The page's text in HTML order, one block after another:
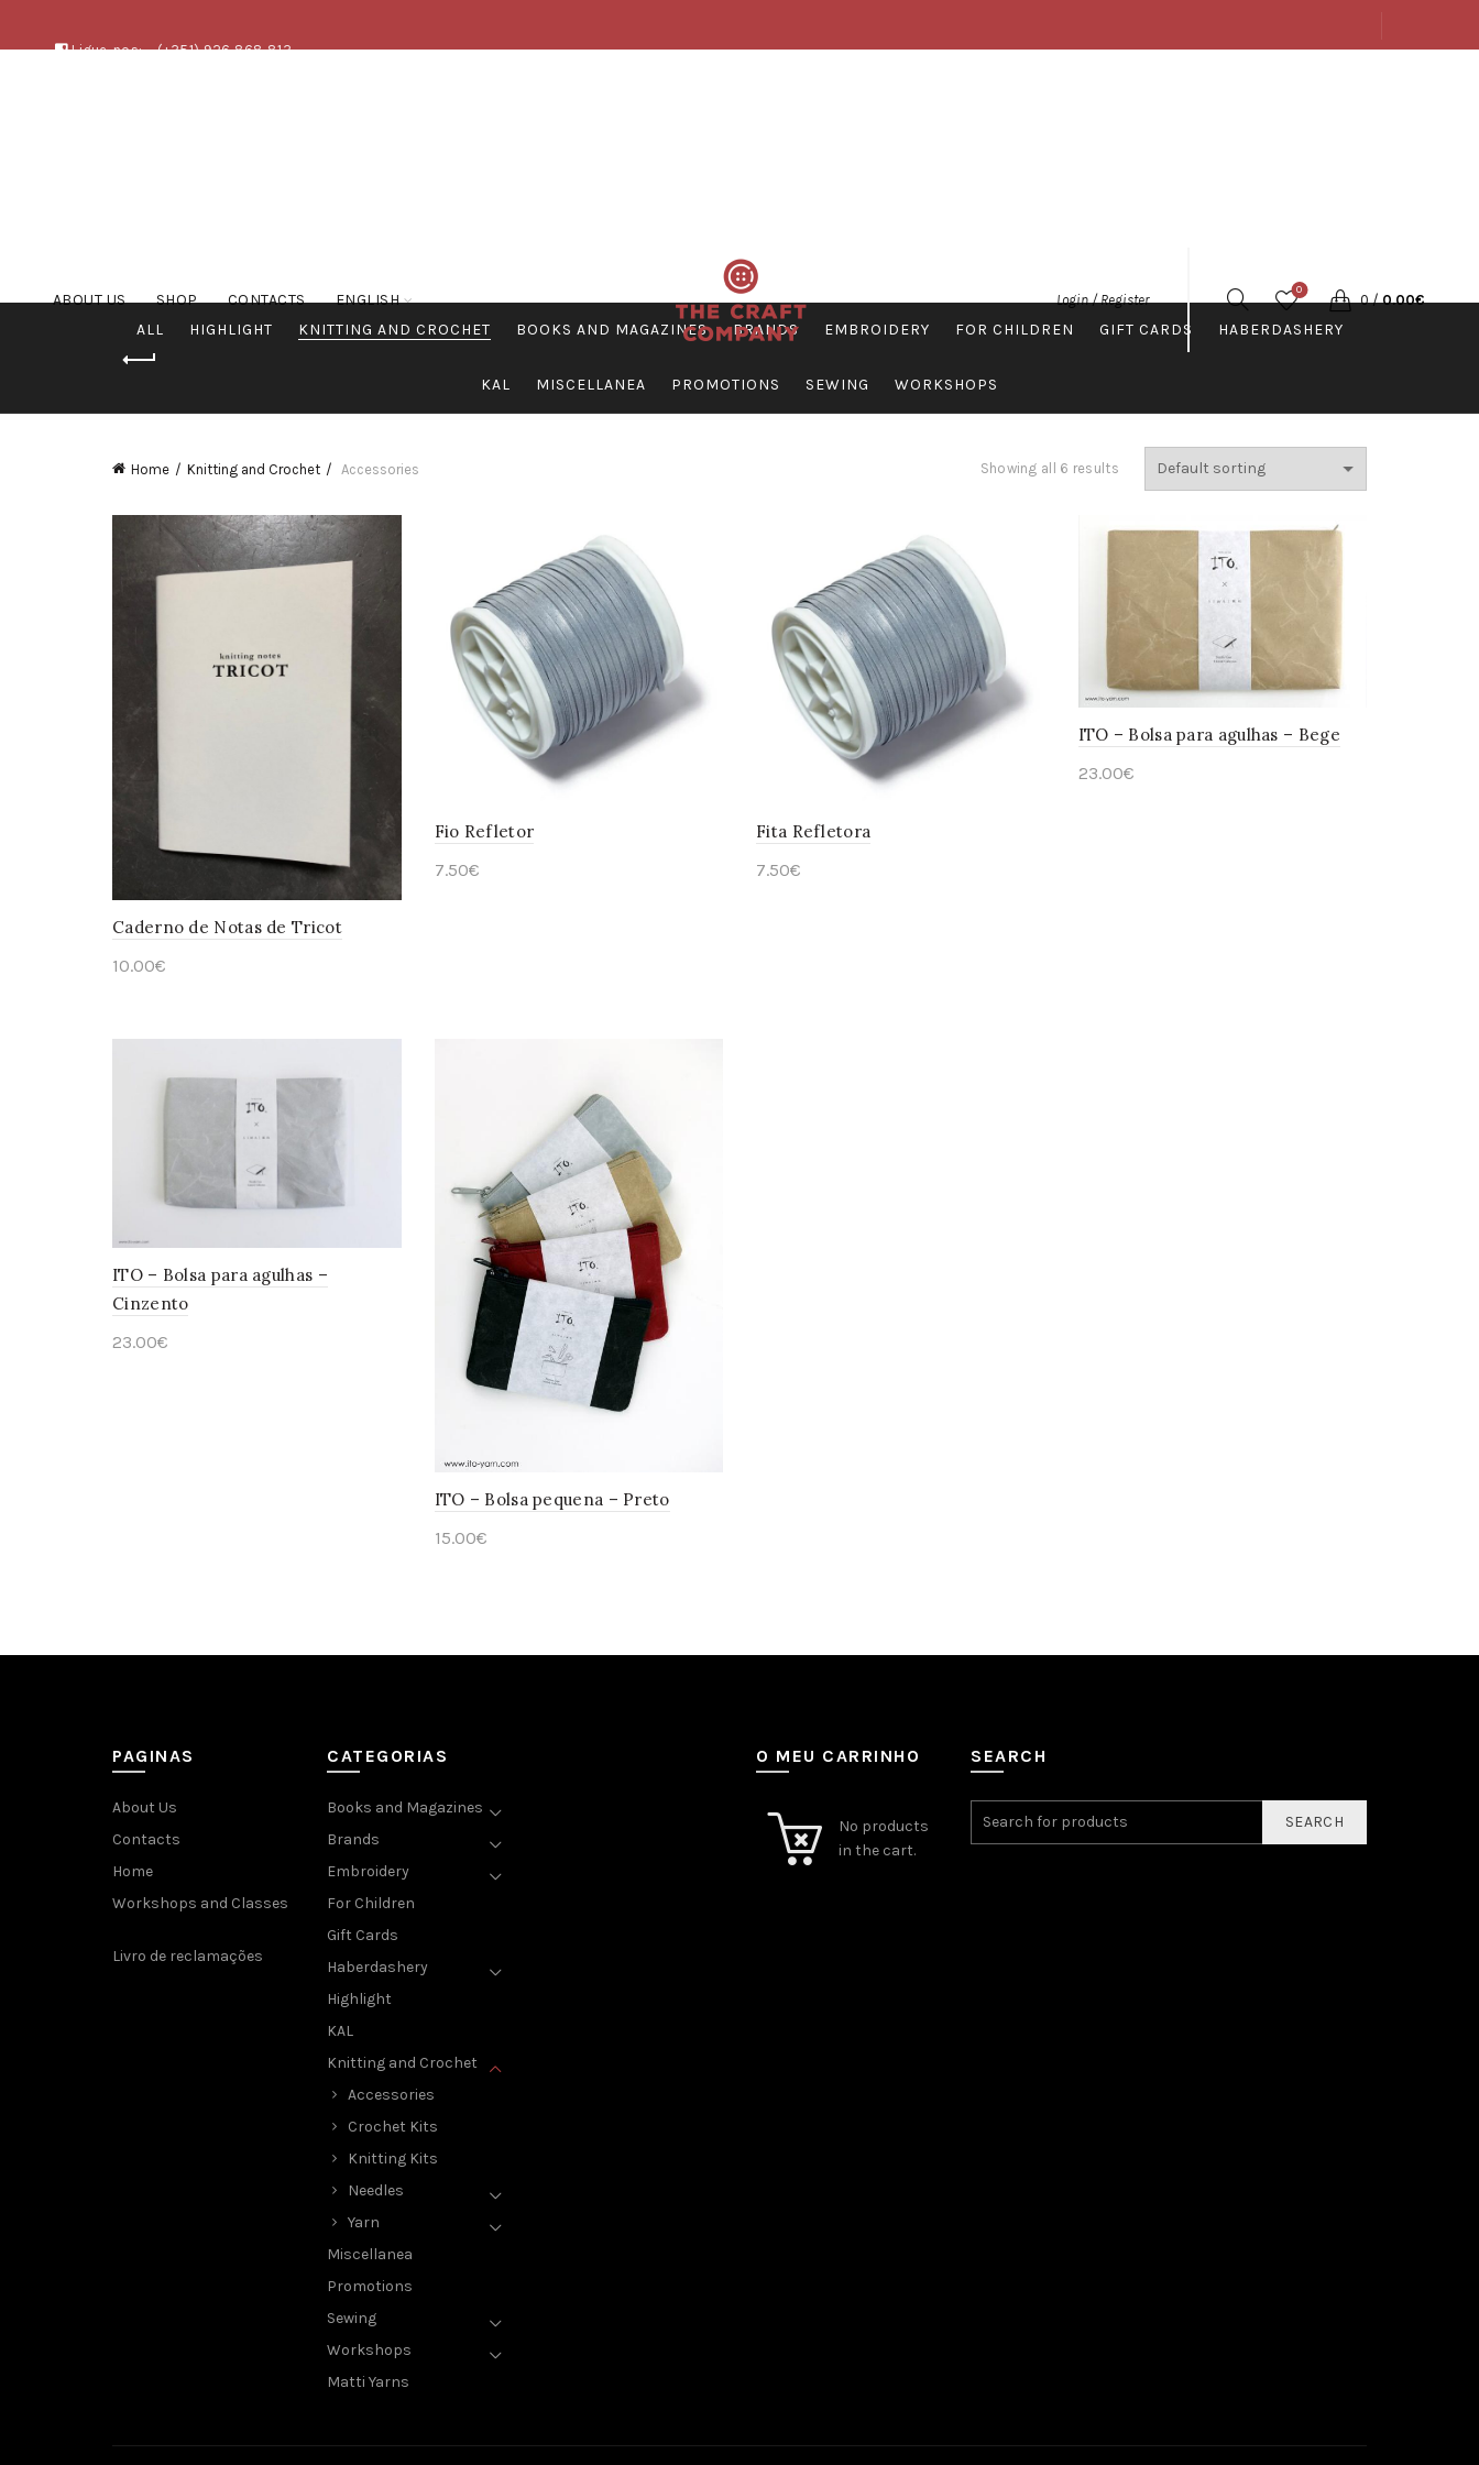
Ligue-nos: (+351) 926 868 813
ABOUT US SHOP CONTACTS ENGLISH Login / Register
0
0 / 0.00€
ALL HIGHLIGHT KNITTING AND CROCHET BOOKS AND MAGAZINES BRANDS EMBROIDERY FOR CHILDREN GIFT CARDS HABERDASHERY
KAL MISCELLANEA PROMOTIONS SEWING WORKSHOPS
Home Knitting and Crochet Accessories Showing all 6 results
Caderno de Notas de Tricot
10.00€
Fio Refletor
7.50€
Fita Refletora
7.50€
ITO – Bolsa para agulhas – Bege
23.00€
ITO – Bolsa para agulhas –
Cinzento
23.00€
ITO – Bolsa pequena – Preto
15.00€
PAGINAS
About Us
Contacts
Home
Workshops and Classes
Livro de reclamações
CATEGORIAS
Books and Magazines
Brands
Embroidery
For Children
Gift Cards
Haberdashery
Highlight
KAL
Knitting and Crochet
Accessories
Crochet Kits
Knitting Kits
Needles
Yarn
Miscellanea
Promotions
Sewing
Workshops
Matti Yarns
O MEU CARRINHO
No products
in the cart.
SEARCH
SEARCH